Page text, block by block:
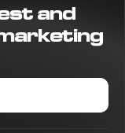
and